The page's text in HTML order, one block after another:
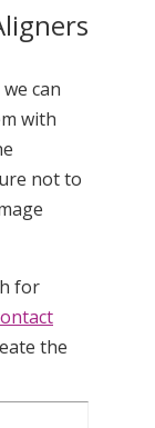
can
with
not to
for
the